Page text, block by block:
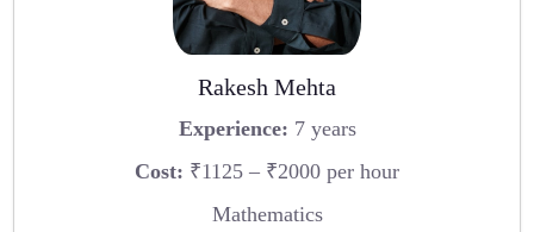
Rakesh Mehta
Experience: 7 years
Cost: ₹1125 – ₹2000 per hour
Mathematics